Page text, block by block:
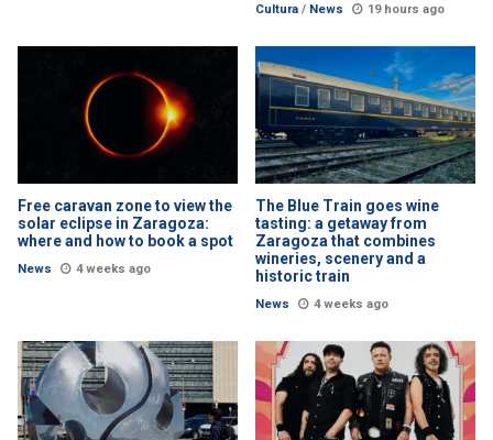
Cultura / News 19 hours ago
Free caravan zone to view the
solar eclipse in Zaragoza:
where and how to book a spot
News 4 weeks ago
The Blue Train goes wine
tasting: a getaway from
Zaragoza that combines
wineries, scenery and a
historic train
News 4 weeks ago